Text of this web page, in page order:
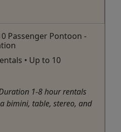
Passenger Pontoon -
• Up to 10
1-8 hour rentals
bimini, table, stereo, and